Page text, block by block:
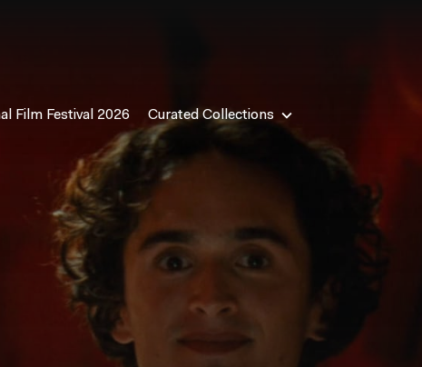
Film Festival 2026 Curated Collections